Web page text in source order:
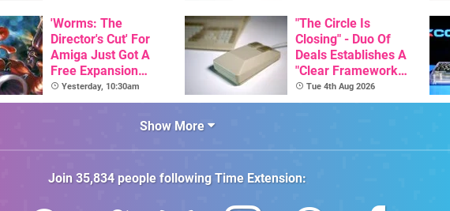
Than $60
'Worms: The
Director's Cut' For
Amiga Just Got A
Free Expansion
Pack, From The
Game's Original
Yesterday, 10:30am
"The Circle Is
Closing" - Duo Of
Deals Establishes A
"Clear Framework
For Commodore And
Amiga"
Tue 4th Aug 2026
Show More
Join 35,834people followingTime Extension: